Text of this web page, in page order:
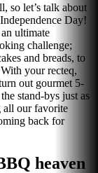
so let’s talk about
Day!
ultimate
challenge;
and breads, to
your recteq,
out gourmet 5-
stand-bys just as
all our favorite
back for
heaven